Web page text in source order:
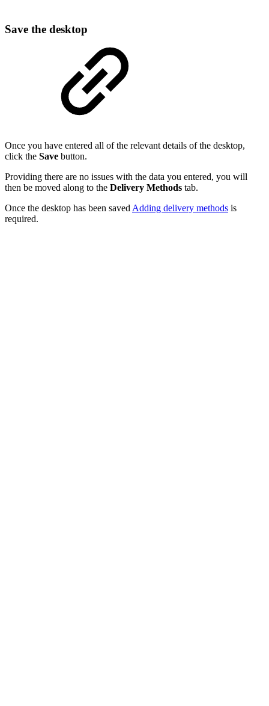
Save the desktop
Once you have entered all of the relevant details of the desktop,
click the Save button.
Providing there are no issues with the data you entered, you will
then be moved along to the Delivery Methods tab.
Once the desktop has been saved Adding delivery methods is
required.